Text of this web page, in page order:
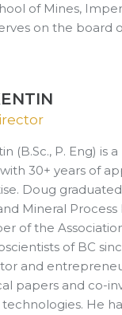
of Mines,
on the board
(B.Sc., P. Eng) is
30+ years of
Doug
Mineral
of the
of BC
and
papers and co-
He